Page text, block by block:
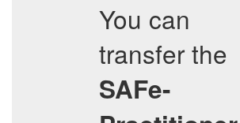
You can
transfer the
SAFe-